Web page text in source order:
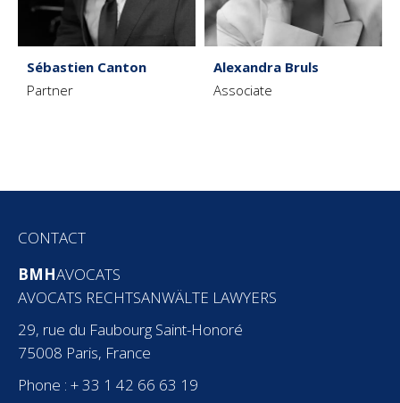
Sébastien Canton
Partner
Alexandra Bruls
Associate
CONTACT
BMHAVOCATS
AVOCATS RECHTSANWÄLTE LAWYERS
29, rue du Faubourg Saint-Honoré
75008 Paris, France
Phone : + 33 1 42 66 63 19